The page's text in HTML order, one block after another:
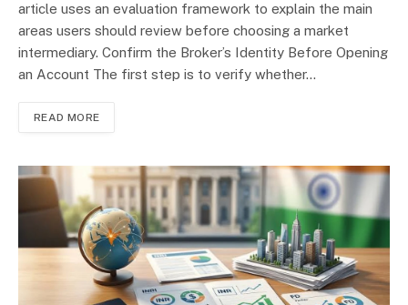
article uses an evaluation framework to explain the main
areas users should review before choosing a market
intermediary. Confirm the Broker’s Identity Before Opening
an Account The first step is to verify whether…
READ MORE